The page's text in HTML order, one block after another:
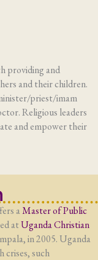
providing and
and their children.
priest/imam
Religious leaders
and empower their
aMaster of Public
atUganda Christian
in 2005. Uganda
crises, such